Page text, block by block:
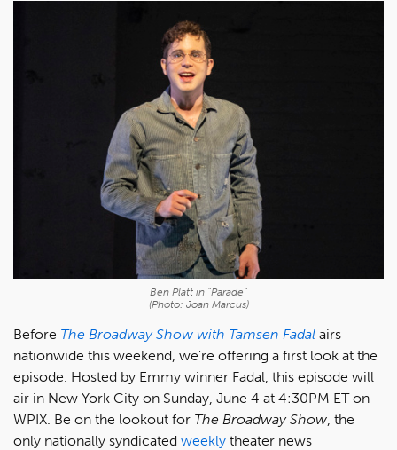
Ben Platt in "Parade"
(Photo: Joan Marcus)
Before The Broadway Show with Tamsen Fadal airs
nationwide this weekend, we're offering a first look at the
episode. Hosted by Emmy winner Fadal, this episode will
air in New York City on Sunday, June 4 at 4:30PM ET on
WPIX. Be on the lookout for The Broadway Show , the
only nationally syndicated weekly theater news